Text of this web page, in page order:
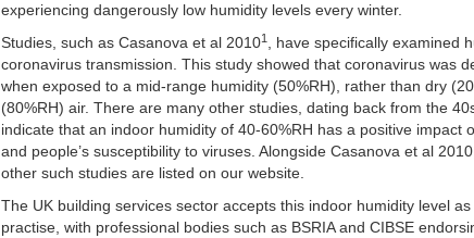
experiencing dangerously low humidity levels every winter.
Studies, such as Casanova et al 20101
, have specifically examined
coronavirus transmission. This study showed that coronavirus was
when exposed to a mid-range humidity (50%RH), rather than dry
(80%RH) air. There are many other studies, dating back from the
indicate that an indoor humidity of 40-60%RH has a positive impact
and people’s susceptibility to viruses. Alongside Casanova et al
other such studies are listed on our website.
The UK building services sector accepts this indoor humidity level
practise, with professional bodies such as BSRIA and CIBSE